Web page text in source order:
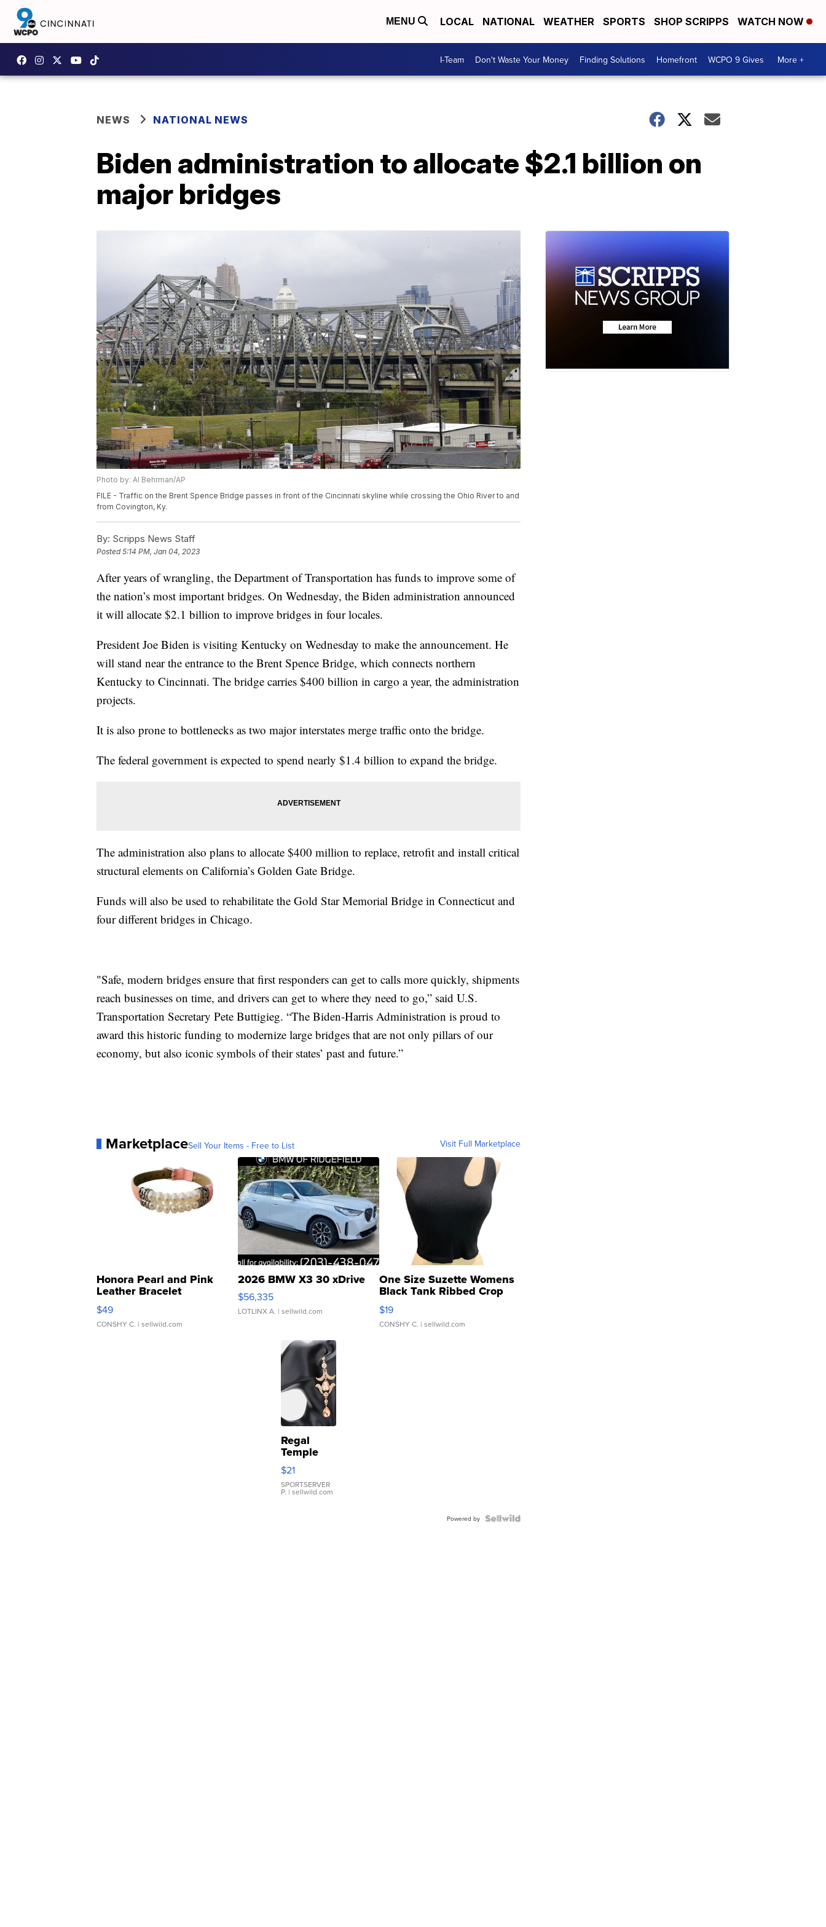
MENU LOCAL NATIONAL WEATHER SPORTS SHOP SCRIPPS WATCH NOW
I-Team Don't Waste Your Money Finding Solutions Homefront WCPO 9 Gives More +
NEWS NATIONAL NEWS
Biden administration to allocate $2.1 billion on
major bridges
Photo by: Al Behrman/AP
FILE - Traffic on the Brent Spence Bridge passes in front of the Cincinnati skyline while crossing the Ohio River to and
from Covington, Ky.
By: Scripps News Staff
Posted5:14 PM, Jan 04, 2023
After years of wrangling, the Department of Transportation has funds to improve some of
the nation’s most important bridges. On Wednesday, the Biden administration announced
it will allocate $2.1 billion to improve bridges in four locales.
President Joe Biden is visiting Kentucky on Wednesday to make the announcement. He
will stand near the entrance to the Brent Spence Bridge, which connects northern
Kentucky to Cincinnati. The bridge carries $400 billion in cargo a year, the administration
projects.
It is also prone to bottlenecks as two major interstates merge traffic onto the bridge.
The federal government is expected to spend nearly $1.4 billion to expand the bridge.
The administration also plans to allocate $400 million to replace, retrofit and install critical
structural elements on California’s Golden Gate Bridge.
Funds will also be used to rehabilitate the Gold Star Memorial Bridge in Connecticut and
four different bridges in Chicago.
"Safe, modern bridges ensure that first responders can get to calls more quickly, shipments
reach businesses on time, and drivers can get to where they need to go,” said U.S.
Transportation Secretary Pete Buttigieg. “The Biden-Harris Administration is proud to
award this historic funding to modernize large bridges that are not only pillars of our
economy, but also iconic symbols of their states’ past and future.”
MarketplaceSell Your Items - Free to List Visit Full Marketplace
Honora Pearl and Pink
Leather Bracelet
Adjustable Buckle Clo...
$49
CONSHY C. | sellwild.com
2026 BMW X3 30 xDrive
$56,335
LOTLINX A. | sellwild.com
One Size Suzette Womens
Black Tank Ribbed Crop
Asymmetrical ...
$19
CONSHY C. | sellwild.com
Regal
Temple
Droplet
Earrings
$21
SPORTSERVER
P. | sellwild.com
Powered by